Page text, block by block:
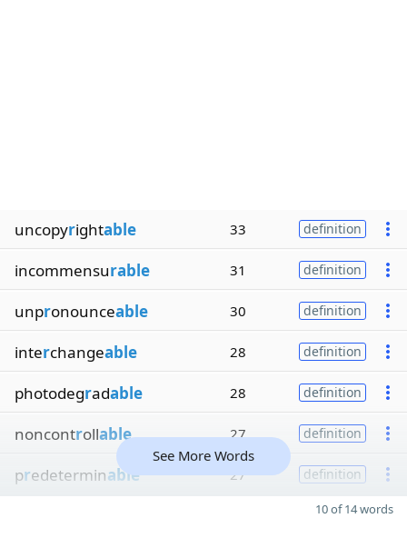
uncopyrightable 33 definition
incommensurable 31 definition
unpronounceable 30 definition
interchangeable 28 definition
photodegradable 28 definition
noncontrollable 27 definition
predeterminable 27 definition
See More Words
10 of 14 words